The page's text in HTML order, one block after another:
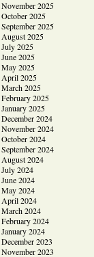
November 2025
October 2025
September 2025
August 2025
July 2025
June 2025
May 2025
April 2025
March 2025
February 2025
January 2025
December 2024
November 2024
October 2024
September 2024
August 2024
July 2024
June 2024
May 2024
April 2024
March 2024
February 2024
January 2024
December 2023
November 2023